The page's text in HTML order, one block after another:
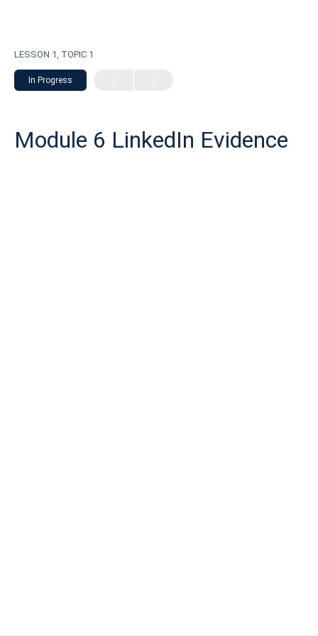
LESSON 1, TOPIC 1
In Progress
Module 6 LinkedIn Evidence